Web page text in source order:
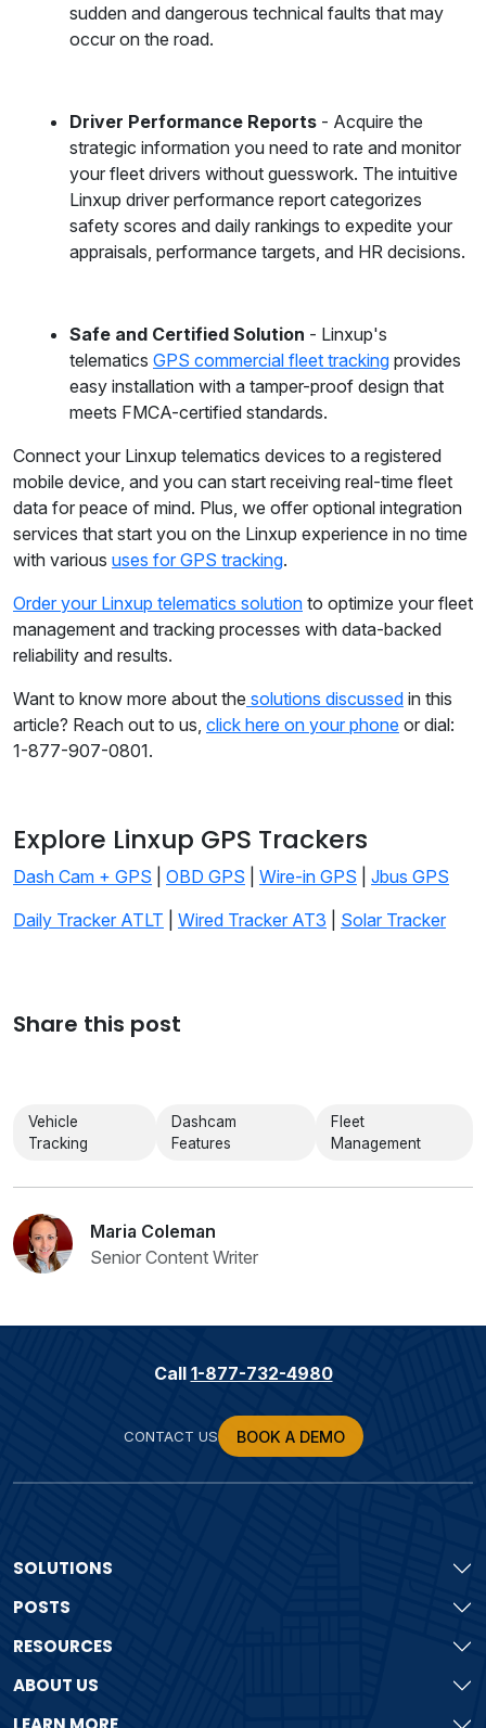
sudden and dangerous technical faults that may
occur on the road.
Driver Performance Reports - Acquire the
strategic information you need to rate and monitor
your fleet drivers without guesswork. The intuitive
Linxup driver performance report categorizes
safety scores and daily rankings to expedite your
appraisals, performance targets, and HR decisions.
Safe and Certified Solution - Linxup's
telematics GPS commercial fleet tracking provides
easy installation with a tamper-proof design that
meets FMCA-certified standards.
Connect your Linxup telematics devices to a registered
mobile device, and you can start receiving real-time fleet
data for peace of mind. Plus, we offer optional integration
services that start you on the Linxup experience in no time
with various uses for GPS tracking.
Order your Linxup telematics solution to optimize your fleet
management and tracking processes with data-backed
reliability and results.
Want to know more about the solutions discussed in this
article? Reach out to us, click here on your phone or dial:
1-877-907-0801.
Explore Linxup GPS Trackers
Dash Cam + GPS OBD GPS Wire-in GPS
Jbus GPS
Daily Tracker ATLT
Wired Tracker AT3 Solar Tracker
Share this post
Vehicle
Tracking
Dashcam
Features
Fleet
Management
Maria Coleman
Senior Content Writer
Call 1-877-732-4980
CONTACT US BOOK A DEMO
SOLUTIONS
POSTS
RESOURCES
ABOUT US